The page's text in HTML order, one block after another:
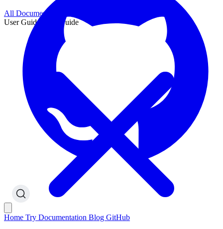
Home Try Documentation Blog GitHub
All Documentation
User Guide
User Guide